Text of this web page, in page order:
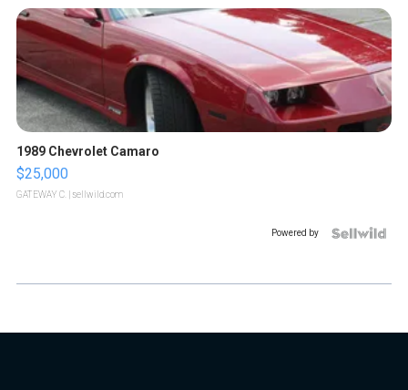
1989 Chevrolet Camaro
$25,000
GATEWAY C. | sellwild.com
Powered by